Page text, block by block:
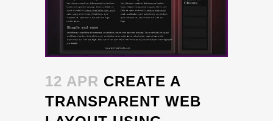
12 APR CREATE A
TRANSPARENT WEB